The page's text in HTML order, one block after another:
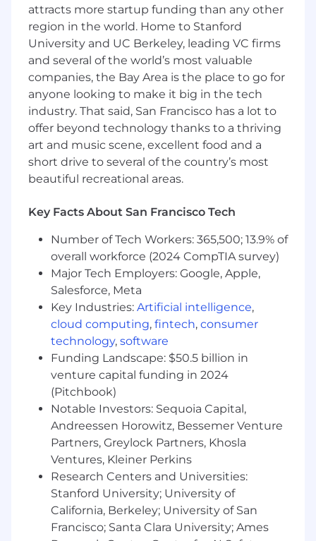
attracts more startup funding than any other
region in the world. Home to Stanford
University and UC Berkeley, leading VC firms
and several of the world’s most valuable
companies, the Bay Area is the place to go for
anyone looking to make it big in the tech
industry. That said, San Francisco has a lot to
offer beyond technology thanks to a thriving
art and music scene, excellent food and a
short drive to several of the country’s most
beautiful recreational areas.
Key Facts About San Francisco Tech
Number of Tech Workers: 365,500; 13.9% of
overall workforce (2024 CompTIA survey)
Major Tech Employers: Google, Apple,
Salesforce, Meta
Key Industries: Artificial intelligence,
cloud computing, fintech, consumer
technology, software
Funding Landscape: $50.5 billion in
venture capital funding in 2024
(Pitchbook)
Notable Investors: Sequoia Capital,
Andreessen Horowitz, Bessemer Venture
Partners, Greylock Partners, Khosla
Ventures, Kleiner Perkins
Research Centers and Universities:
Stanford University; University of
California, Berkeley; University of San
Francisco; Santa Clara University; Ames